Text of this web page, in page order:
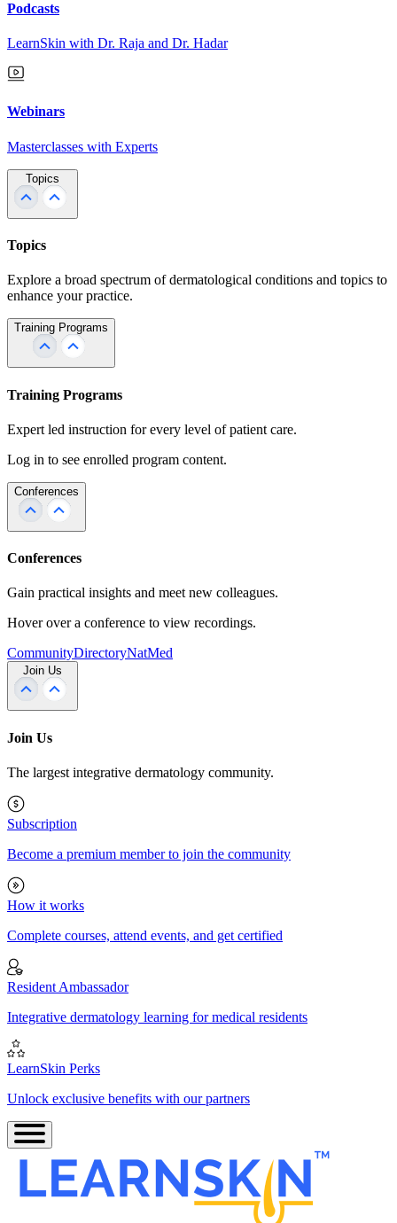
Podcasts
LearnSkin with Dr. Raja and Dr. Hadar
Webinars
Masterclasses with Experts
Topics
Topics
Explore a broad spectrum of dermatological conditions and topics to
enhance your practice.
Training Programs
Training Programs
Expert led instruction for every level of patient care.
Log in to see enrolled program content.
Conferences
Conferences
Gain practical insights and meet new colleagues.
Hover over a conference to view recordings.
CommunityDirectoryNatMed
Join Us
Join Us
The largest integrative dermatology community.
Subscription
Become a premium member to join the community
How it works
Complete courses, attend events, and get certified
Resident Ambassador
Integrative dermatology learning for medical residents
LearnSkin Perks
Unlock exclusive benefits with our partners